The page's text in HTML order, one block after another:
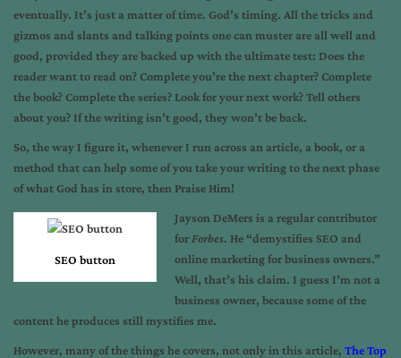
eventually. It’s just a matter of time. God’s timing. All the tricks and
gizmos and slants and talking points one can muster are all well and
good, provided they are backed up with the ultimate test: Does the
reader want to read on? Complete you’re the next chapter? Complete
the book? Complete the series? Look for your next work? Tell others
about you? If the writing isn’t good, they won’t be back.
So, the way I figure it, whenever I run across an article, a book, or a
method that can help some of you take your writing to the next phase
of what God has in store, then Praise Him!
SEO button
Jayson DeMers is a regular contributor
for Forbes. He “demystifies SEO and
online marketing for business owners.”
Well, that’s his claim. I guess I’m not a
business owner, because some of the
content he produces still mystifies me.
However, many of the things he covers, not only in this article, The Top